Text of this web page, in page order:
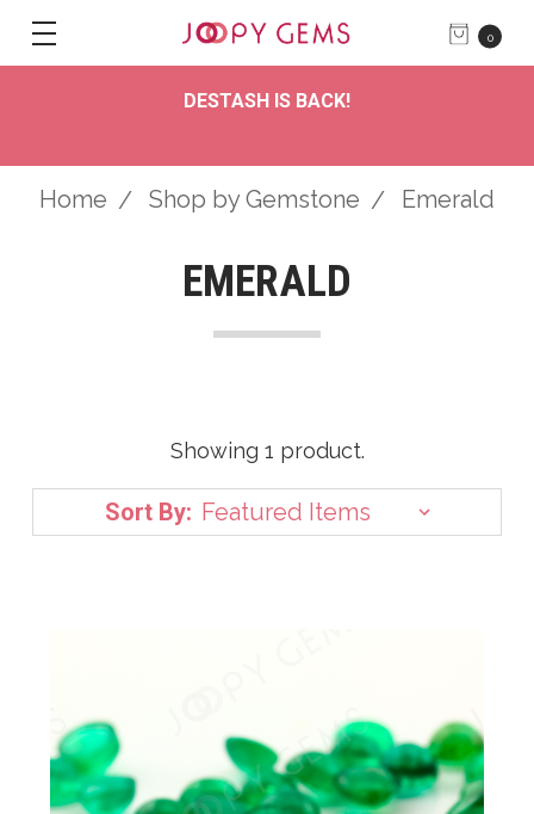
0
DESTASH IS BACK!
Home Shop by Gemstone Emerald
EMERALD
Showing 1 product.
Sort By: